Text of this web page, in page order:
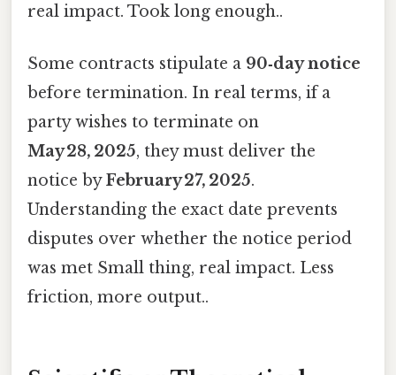
real impact. Took long enough..
Some contracts stipulate a 90‑day notice
before termination. In real terms, if a
party wishes to terminate on
May 28, 2025, they must deliver the
notice byFebruary 27, 2025.
Understanding the exact date prevents
disputes over whether the notice period
was met Small thing, real impact. Less
friction, more output..